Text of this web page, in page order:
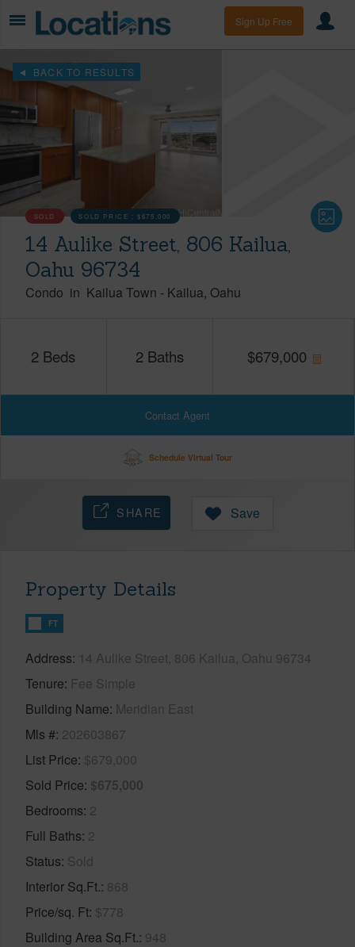
Sign Up Free
BACK TO RESULTS
SOLD SOLD PRICE :$675,000
14 Aulike Street, 806 Kailua,
Oahu 96734
Condo in Kailua Town - Kailua Oahu
2 Beds 2 Baths $679,000
Contact Agent
Schedule Virtual Tour
SHARE Save
Property Details
FT
Address 14 Aulike Street, 806 Kailua, Oahu 96734
Tenure Fee Simple
Building Name Meridian East
Mls # 202603867
List Price $679,000
Sold Price $675,000
Bedrooms 2
Full Baths 2
Status Sold
Interior Sq.Ft. 868
Price/sq. Ft $778
Building Area Sq.Ft. 948